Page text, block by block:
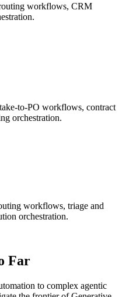
workflows, CRM
to-PO workflows, contract
orchestration.
workflows, triage and
orchestration.
Far
to complex agentic